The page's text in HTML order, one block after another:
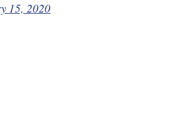
15, 2020